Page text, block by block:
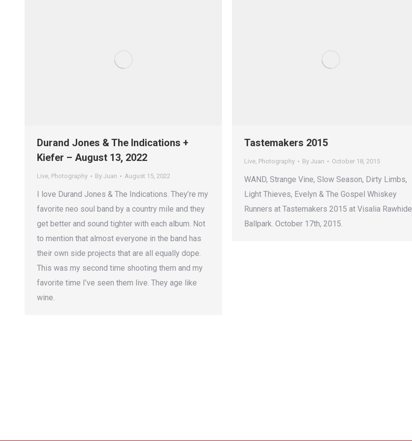
Durand Jones & The Indications +
Kiefer – August 13, 2022
Live, Photography By Juan August 15, 2022
I love Durand Jones & The Indications. They’re my
favorite neo soul band by a country mile and they
get better and sound tighter with each album. Not
to mention that almost everyone in the band has
their own side projects that are all equally dope.
This was my second time shooting them and my
favorite time I’ve seen them live. They age like
wine.
Tastemakers 2015
Live, Photography By Juan October 18, 2015
WAND, Strange Vine, Slow Season, Dirty Limbs,
Light Thieves, Evelyn & The Gospel Whiskey
Runners at Tastemakers 2015 at Visalia Rawhide
Ballpark. October 17th, 2015.